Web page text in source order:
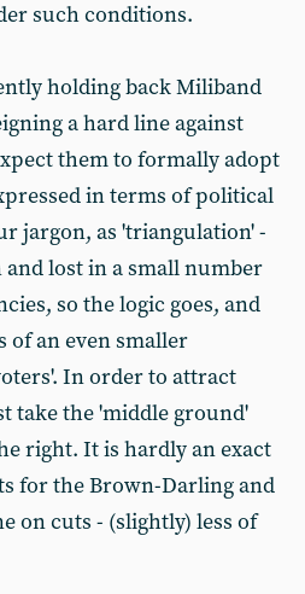
such conditions.
holding back Miliband
a hard line against
them to formally adopt
in terms of political
jargon, as 'triangulation' -
lost in a small number
so the logic goes, and
of an even smaller
In order to attract
take the 'middle ground'
right. It is hardly an exact
for the Brown-Darling and
on cuts - (slightly) less of